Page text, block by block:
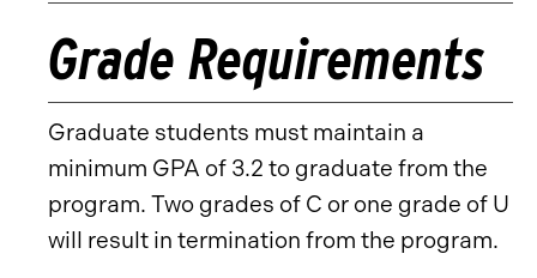
Grade Requirements
Graduate students must maintain a
minimum GPA of 3.2 to graduate from the
program. Two grades of C or one grade of U
will result in termination from the program.